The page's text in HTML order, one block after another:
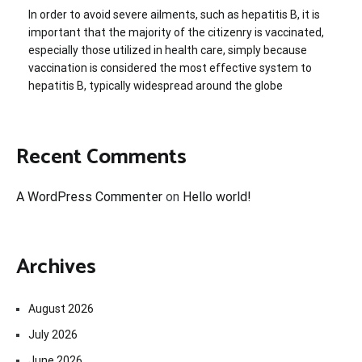
In order to avoid severe ailments, such as hepatitis B, it is
important that the majority of the citizenry is vaccinated,
especially those utilized in health care, simply because
vaccination is considered the most effective system to
hepatitis B, typically widespread around the globe
Recent Comments
A WordPress Commenter on Hello world!
Archives
August 2026
July 2026